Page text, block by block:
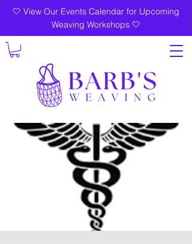
🤍 View Our Events Calendar for Upcoming
Weaving Workshops 🤍